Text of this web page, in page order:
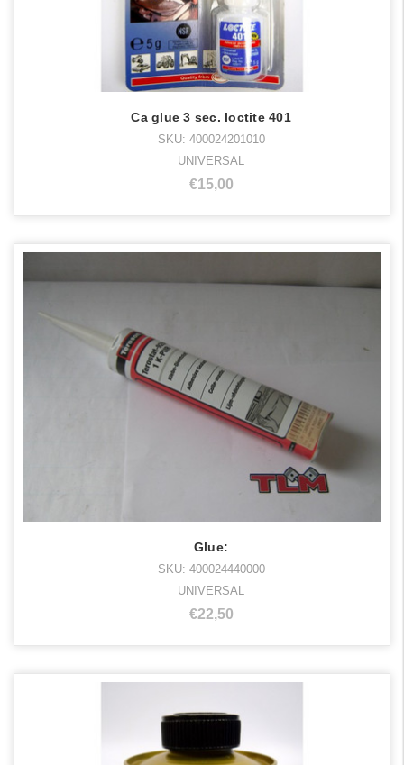
Ca glue 3 sec. loctite 401
SKU: 400024201010
UNIVERSAL
€15,00
Glue:
SKU: 400024440000
UNIVERSAL
€22,50